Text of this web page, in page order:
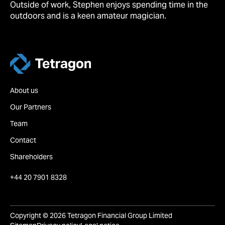
Outside of work, Stephen enjoys spending time in the
outdoors and is a keen amateur magician.
About us
Our Partners
Team
Contact
Shareholders
+44 20 7901 8328
Copyright © 2026 Tetragon Financial Group Limited